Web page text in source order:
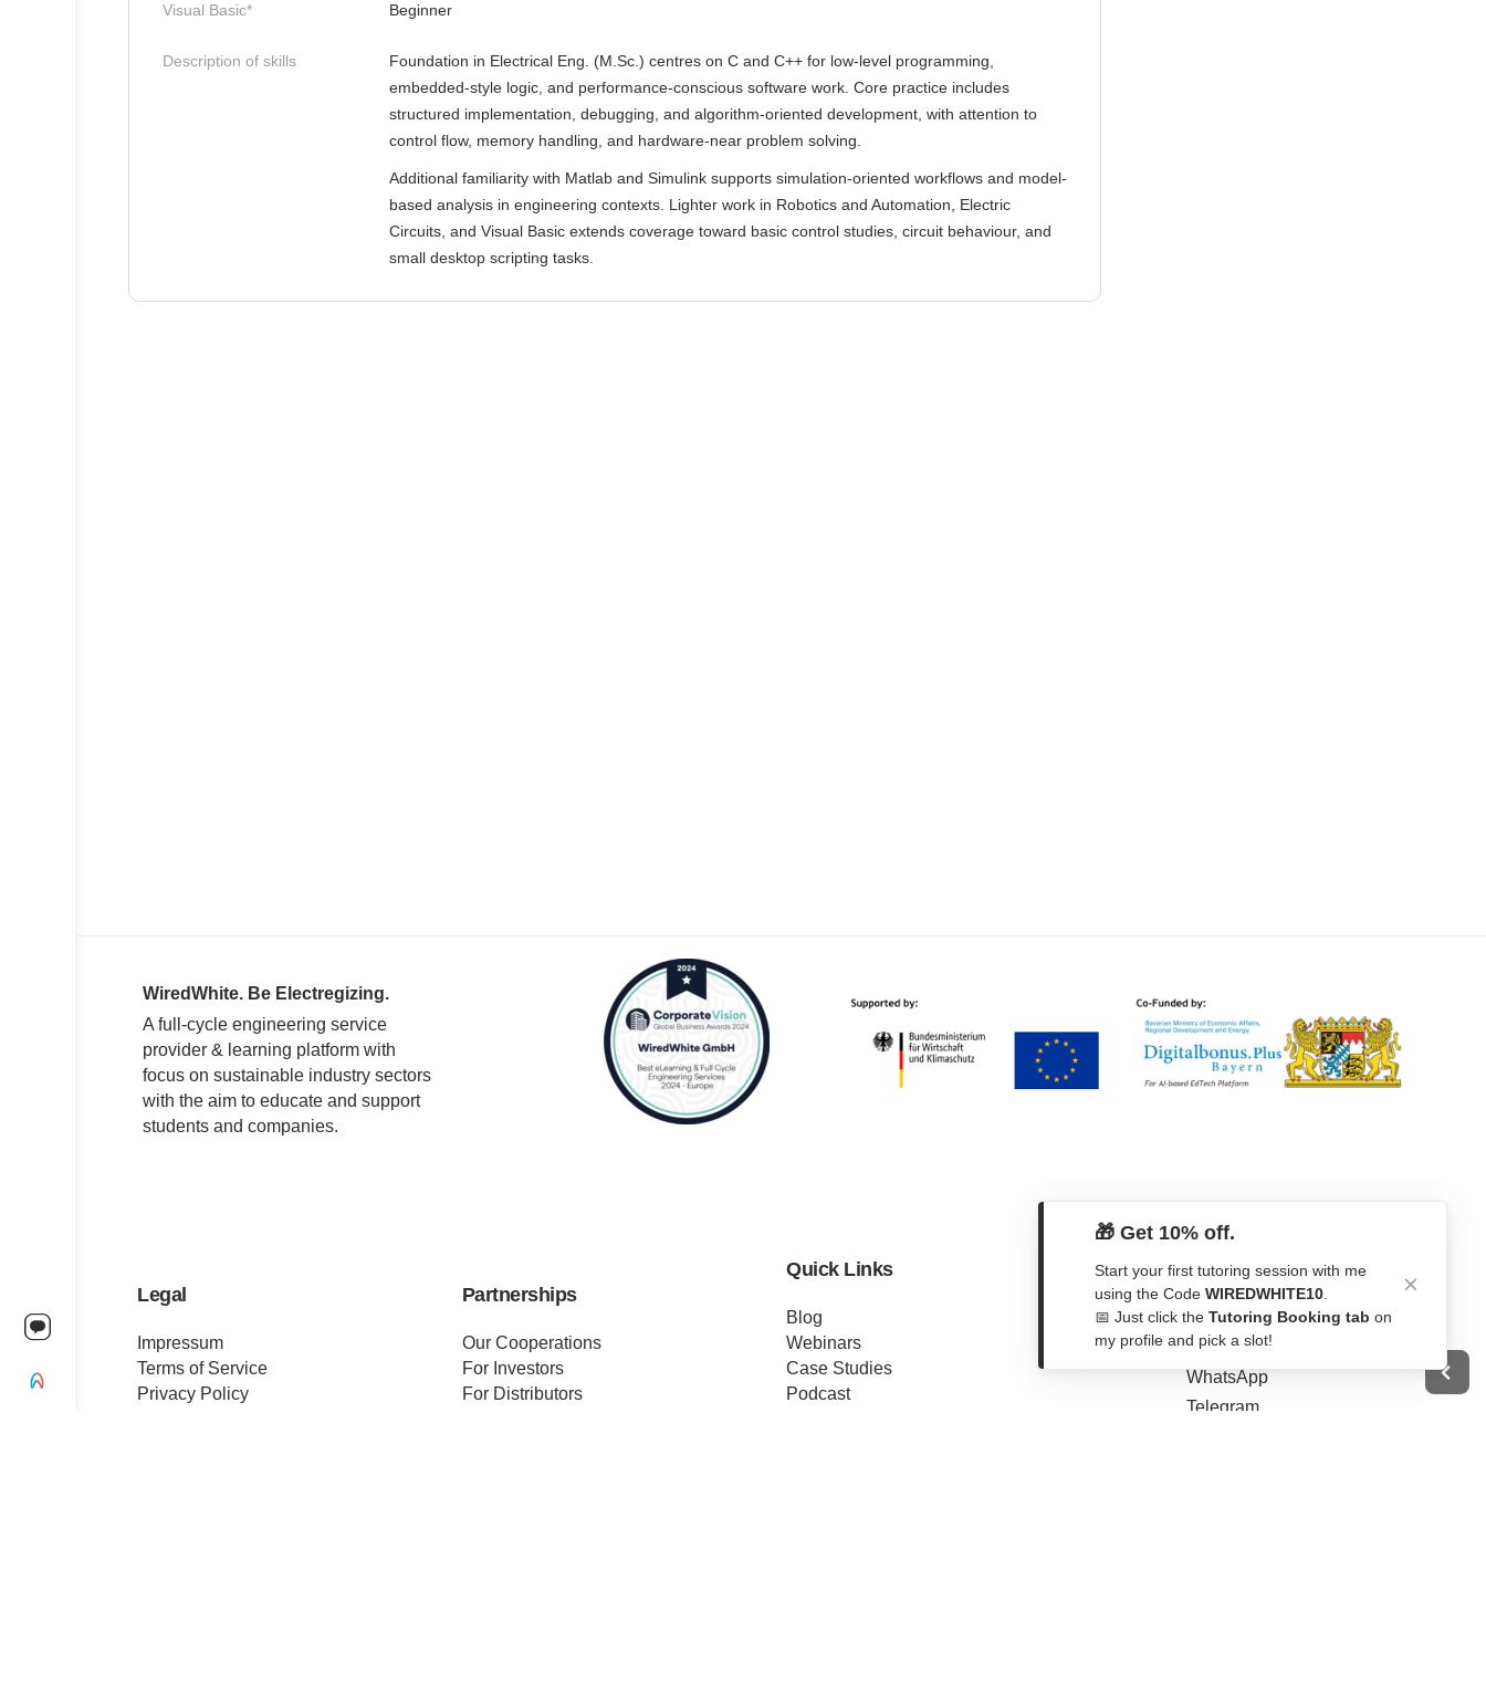
Visual Basic* Beginner
Description of skills
Foundation in Electrical Eng. (M.Sc.) centres on C and C++ for low-level programming,
embedded-style logic, and performance-conscious software work. Core practice includes
structured implementation, debugging, and algorithm-oriented development, with attention to
control flow, memory handling, and hardware-near problem solving.
Additional familiarity with Matlab and Simulink supports simulation-oriented workflows and model-
based analysis in engineering contexts. Lighter work in Robotics and Automation, Electric
Circuits, and Visual Basic extends coverage toward basic control studies, circuit behaviour, and
small desktop scripting tasks.
WiredWhite. Be Electregizing.
A full-cycle engineering service
provider & learning platform with
focus on sustainable industry sectors
with the aim to educate and support
students and companies.
Legal
Impressum
Terms of Service
Privacy Policy
Partnerships
Our Cooperations
For Investors
For Distributors
Quick Links
Blog
Webinars
Case Studies
Podcast
Get In Touch
Contact Form
WhatsApp
Telegram
🎁 Get 10% off.
Start your first tutoring session with me
using the Code WIREDWHITE10
📅 Just click the Tutoring Booking tab on
my profile and pick a slot!